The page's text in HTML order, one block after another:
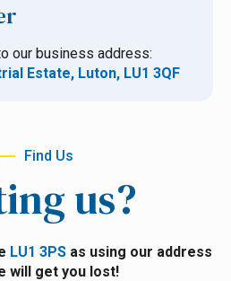
our business address:
Estate, Luton, LU1 3QF
Find Us
us?
LU1 3PSas using our address
will get you lost!